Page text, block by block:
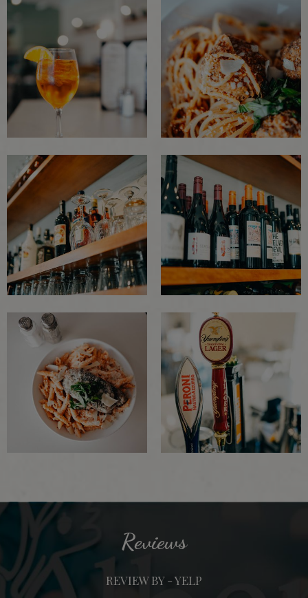
Reviews
REVIEW BY - YELP